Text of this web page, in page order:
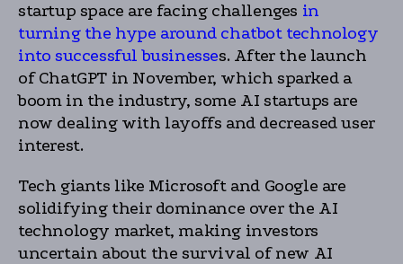
startup space are facing challenges in
turning the hype around chatbot technology
into successful businesses. After the launch
of ChatGPT in November, which sparked a
boom in the industry, some AI startups are
now dealing with layoffs and decreased user
interest.
Tech giants like Microsoft and Google are
solidifying their dominance over the AI
technology market, making investors
uncertain about the survival of new AI